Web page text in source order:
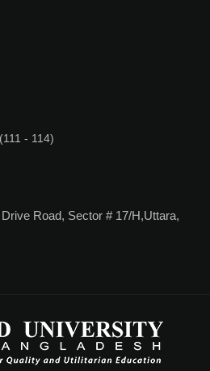
- 114)
Road, Sector # 17/H,Uttara,